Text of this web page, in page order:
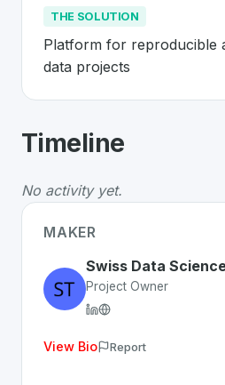
THE SOLUTION
Platform for reproducible
data projects
AboutRenku
The Problem: Data science
The Solution: Platform for
Whether you are looking for
Timeline
No activity yet.
MAKER
Swiss Data
Project Owner
View Bio Report